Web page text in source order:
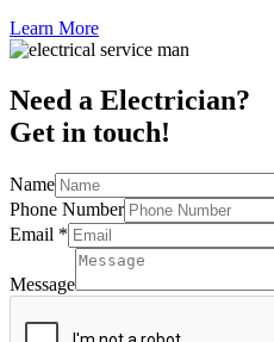
Learn More
Need a Electrician?
Get in touch!
Name
Phone Number
Email *
Message